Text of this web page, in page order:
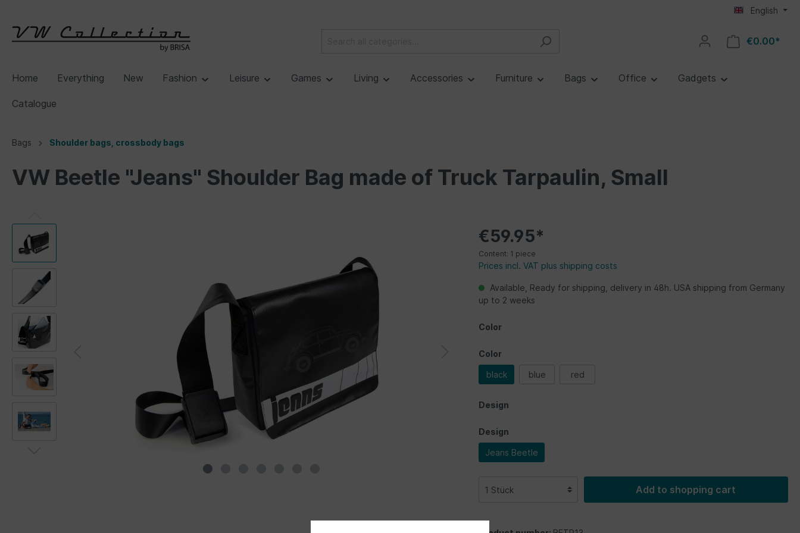
English
€0.00*
Home Everything New Fashion Leisure Games Living Accessories Furniture Bags Office Gadgets
Catalogue
Bags Shoulder bags, crossbody bags
VW Beetle "Jeans" Shoulder Bag made of Truck Tarpaulin, Small
€59.95*
Content: 1 piece
Prices incl. VAT plus shipping costs
Available, Ready for shipping, delivery in 48h. USA shipping from Germany
up to 2 weeks
Color
Color
black blue red
Design
Design
Jeans Beetle
Add to shopping cart